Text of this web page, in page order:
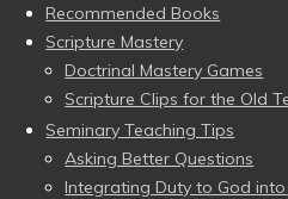
Recommended Books
Scripture Mastery
Doctrinal Mastery Games
Scripture Clips for the Old
Seminary Teaching Tips
Asking Better Questions
Integrating Duty to God